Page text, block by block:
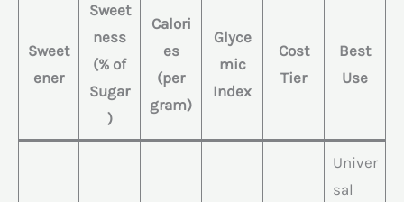
Sweet
ener
Sweet
ness
(% of
Sugar
)
Calori
es
(per
gram)
Glyce
mic
Index
Cost
Tier
Best
Use
Univer
sal